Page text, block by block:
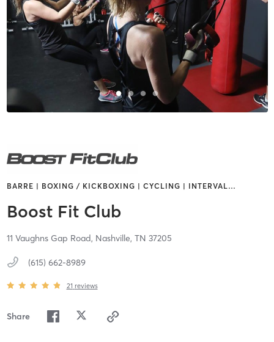
BARRE | BOXING / KICKBOXING | CYCLING | INTERVAL…
Boost Fit Club
11 Vaughns Gap Road, Nashville, TN 37205
(615) 662-8989
21 reviews
Share